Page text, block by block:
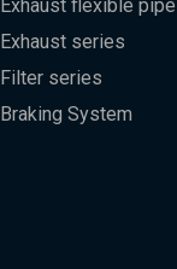
Exhaust flexible pipe
Exhaust series
Filter series
Braking System